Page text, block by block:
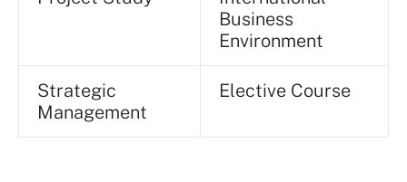
Business
Environment
Strategic
Management
Elective Course